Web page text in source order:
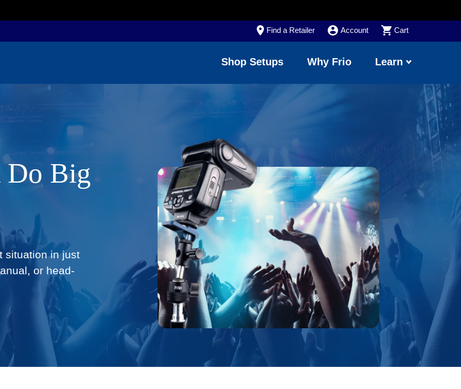
Find a Retailer Account Cart
Shop Setups Why Frio Learn
Do Big
situation in just
or head-